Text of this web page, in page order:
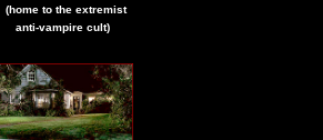
(home to the extremist
anti-vampire cult)